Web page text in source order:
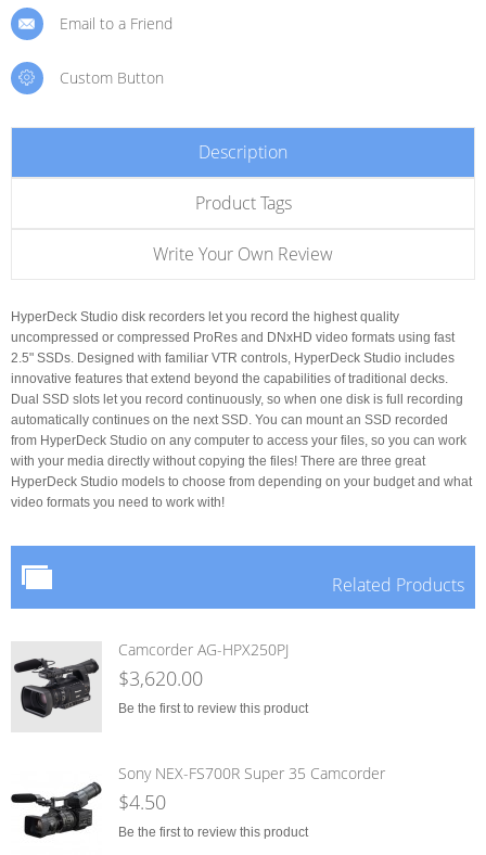
Email to a Friend
Custom Button
Description
Product Tags
Write Your Own Review
HyperDeck Studio disk recorders let you record the highest quality
uncompressed or compressed ProRes and DNxHD video formats using fast
2.5" SSDs. Designed with familiar VTR controls, HyperDeck Studio includes
innovative features that extend beyond the capabilities of traditional decks.
Dual SSD slots let you record continuously, so when one disk is full recording
automatically continues on the next SSD. You can mount an SSD recorded
from HyperDeck Studio on any computer to access your files, so you can work
with your media directly without copying the files! There are three great
HyperDeck Studio models to choose from depending on your budget and what
video formats you need to work with!
Related Products
Camcorder AG-HPX250PJ
$3,620.00
Be the first to review this product
Sony NEX-FS700R Super 35 Camcorder
$4.50
Be the first to review this product